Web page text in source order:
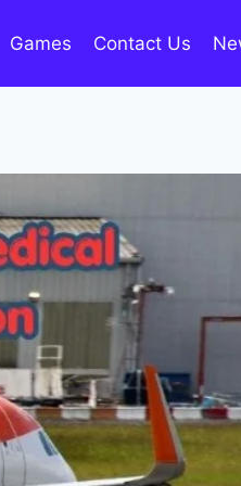
Games Contact Us